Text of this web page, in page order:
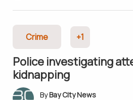
Crime +1
Police investigating
kidnapping
Bay City News